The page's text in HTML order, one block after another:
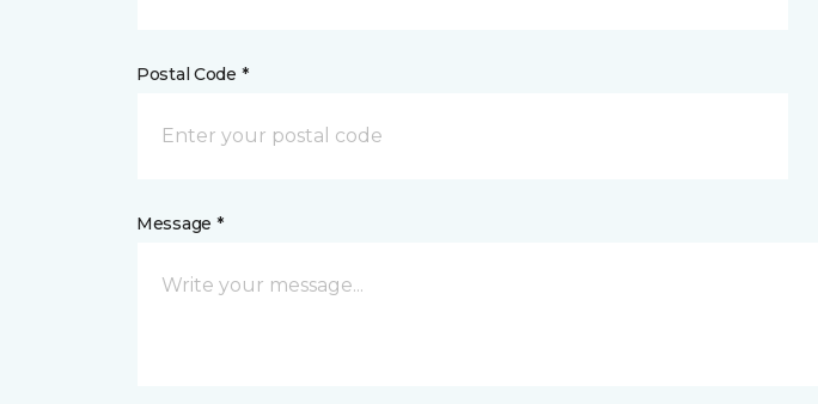
Postal Code *
Message *